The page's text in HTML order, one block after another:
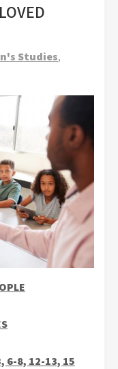
Studies,
6-8, 12-13, 15